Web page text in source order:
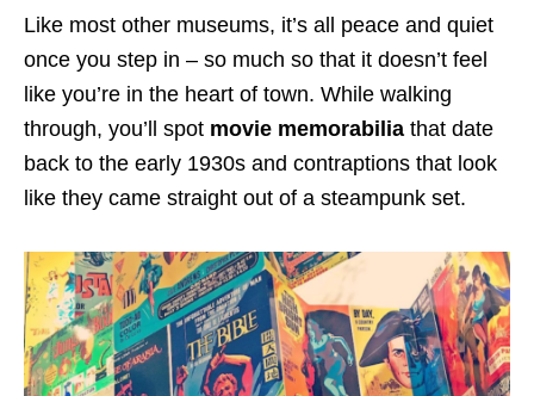
Like most other museums, it’s all peace and quiet
once you step in – so much so that it doesn’t feel
like you’re in the heart of town. While walking
through, you’ll spot movie memorabilia that date
back to the early 1930s and contraptions that look
like they came straight out of a steampunk set.